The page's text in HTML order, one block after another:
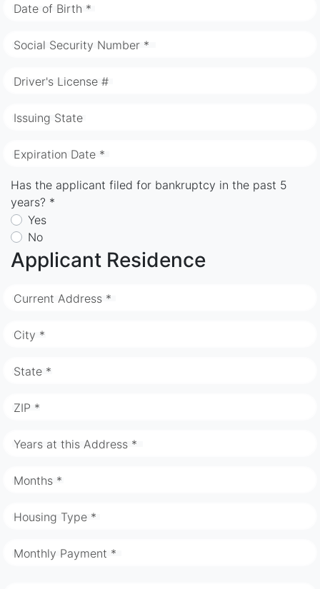
Date of Birth *
Social Security Number *
Driver's License #
Issuing State
Expiration Date *
Has the applicant filed for bankruptcy in the past 5
years? *
Yes
No
Applicant Residence
Current Address *
City *
State *
ZIP *
Years at this Address *
Months *
Housing Type *
Monthly Payment *